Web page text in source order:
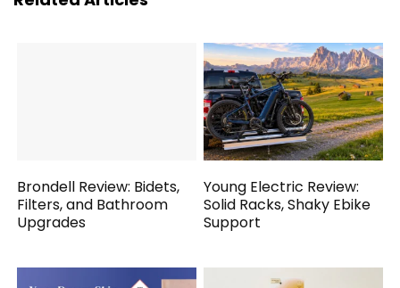
Brondell Review: Bidets,
Filters, and Bathroom
Upgrades
Young Electric Review:
Solid Racks, Shaky Ebike
Support